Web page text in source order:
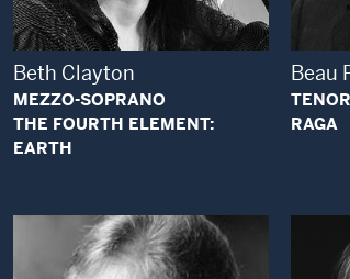
Beth Clayton
MEZZO-SOPRANO
THE FOURTH ELEMENT:
EARTH
Beau
TENOR
RAGA